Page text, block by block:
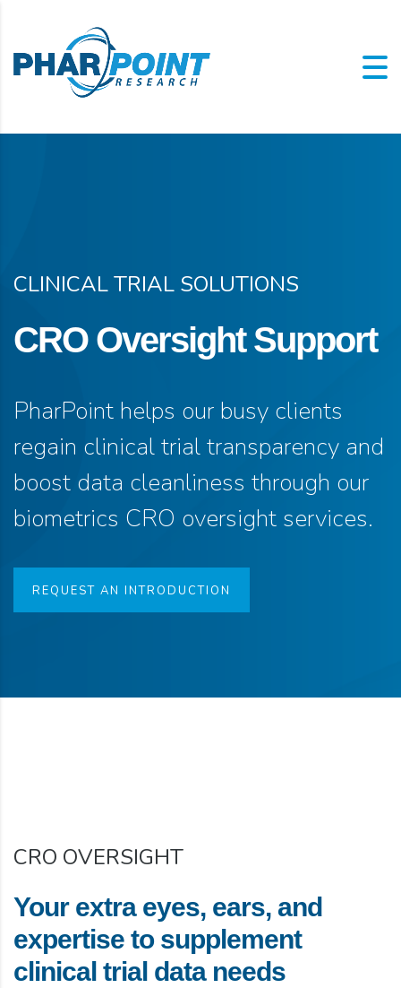
CLINICAL TRIAL SOLUTIONS
CRO Oversight Support
PharPoint helps our busy clients
regain clinical trial transparency and
boost data cleanliness through our
biometrics CRO oversight services.
REQUEST AN INTRODUCTION
CRO OVERSIGHT
Your extra eyes, ears, and
expertise to supplement
clinical trial data needs